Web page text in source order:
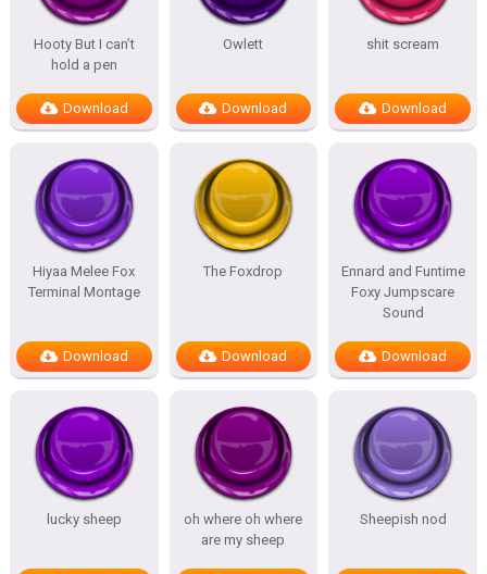
Hooty But I can’t
hold a pen
Download
Owlett
Download
shit scream
Download
Hiyaa Melee Fox
Terminal Montage
Download
The Foxdrop
Download
Ennard and Funtime
Foxy Jumpscare
Sound
Download
lucky sheep
oh where oh where
are my sheep
Sheepish nod